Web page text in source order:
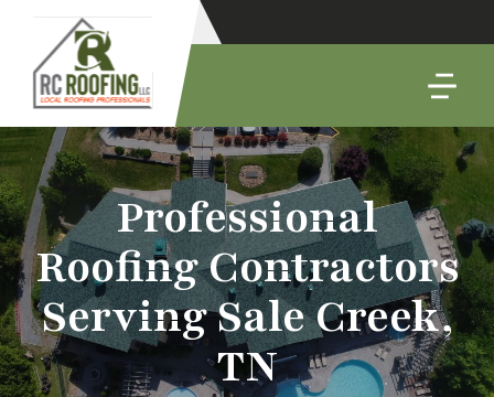
Professional
Roofing Contractors
Serving Sale Creek,
TN